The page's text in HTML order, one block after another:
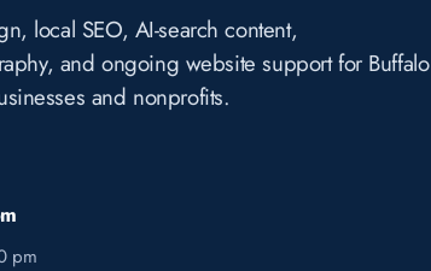
local SEO, AI-search content,
and ongoing website support for Buffalo
and nonprofits.
pm